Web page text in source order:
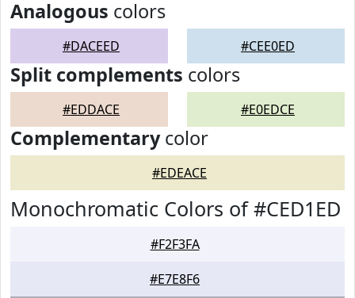
Analogous colors
#DACEED #CEE0ED
Split complements colors
#EDDACE #E0EDCE
Complementarycolor
#EDEACE
Monochromatic Colors of #CED1ED
#F2F3FA
#E7E8F6